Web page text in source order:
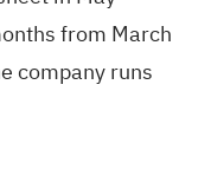
from March
company runs